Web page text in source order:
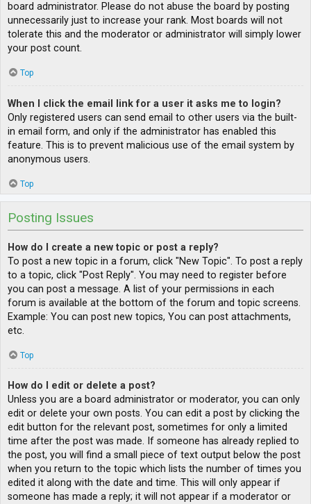
board administrator. Please do not abuse the board by posting
unnecessarily just to increase your rank. Most boards will not
tolerate this and the moderator or administrator will simply lower
your post count.
Top
When I click the email link for a user it asks me to login?
Only registered users can send email to other users via the built-
in email form, and only if the administrator has enabled this
feature. This is to prevent malicious use of the email system by
anonymous users.
Top
Posting Issues
How do I create a new topic or post a reply?
To post a new topic in a forum, click "New Topic". To post a reply
to a topic, click "Post Reply". You may need to register before
you can post a message. A list of your permissions in each
forum is available at the bottom of the forum and topic screens.
Example: You can post new topics, You can post attachments,
etc.
Top
How do I edit or delete a post?
Unless you are a board administrator or moderator, you can only
edit or delete your own posts. You can edit a post by clicking the
edit button for the relevant post, sometimes for only a limited
time after the post was made. If someone has already replied to
the post, you will find a small piece of text output below the post
when you return to the topic which lists the number of times you
edited it along with the date and time. This will only appear if
someone has made a reply; it will not appear if a moderator or